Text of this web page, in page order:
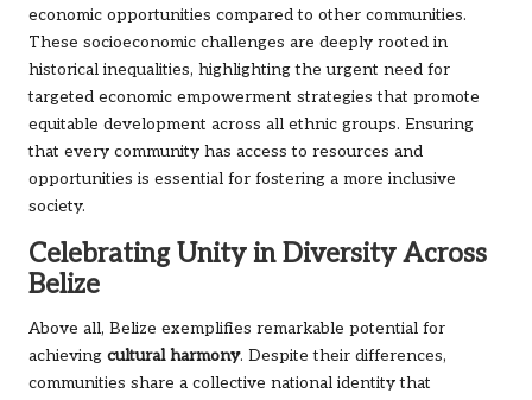
economic opportunities compared to other communities.
These socioeconomic challenges are deeply rooted in
historical inequalities, highlighting the urgent need for
targeted economic empowerment strategies that promote
equitable development across all ethnic groups. Ensuring
that every community has access to resources and
opportunities is essential for fostering a more inclusive
society.
Celebrating Unity in Diversity Across
Belize
Above all, Belize exemplifies remarkable potential for
achieving cultural harmony. Despite their differences,
communities share a collective national identity that